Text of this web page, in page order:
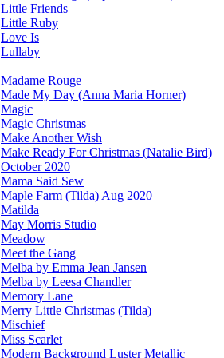
Little Friends
Little Ruby
Love Is
Lullaby
Madame Rouge
Made My Day (Anna Maria Horner)
Magic
Magic Christmas
Make Another Wish
Make Ready For Christmas (Natalie Bird)
October 2020
Mama Said Sew
Maple Farm (Tilda) Aug 2020
Matilda
May Morris Studio
Meadow
Meet the Gang
Melba by Emma Jean Jansen
Melba by Leesa Chandler
Memory Lane
Merry Little Christmas (Tilda)
Mischief
Miss Scarlet
Modern Background Luster Metallic